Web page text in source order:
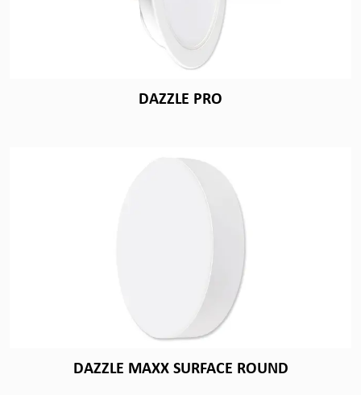
DAZZLE PRO
DAZZLE MAXX SURFACE ROUND